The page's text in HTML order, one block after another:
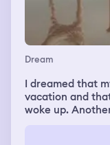
Dream
I dreamed that
vacation and
woke up.